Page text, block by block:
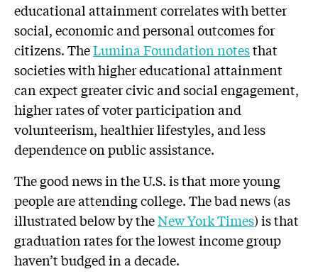
educational attainment correlates with better
social, economic and personal outcomes for
citizens. TheLumina Foundation notesthat
societies with higher educational attainment
can expect greater civic and social engagement,
higher rates of voter participation and
volunteerism, healthier lifestyles, and less
dependence on public assistance.
The good news in the U.S. is that more young
people are attending college. The bad news (as
illustrated below by theNew York Times) is that
graduation rates for the lowest income group
haven’t budged in a decade.